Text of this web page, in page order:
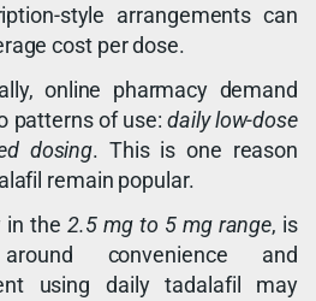
style arrangements can
cost per dose.
online pharmacy demand
patterns of use:daily low-dose
dosing. This is one reason
remain popular.
in the 2.5 mg to 5 mg range, is
convenience and
using daily tadalafil may